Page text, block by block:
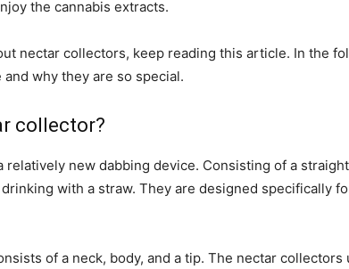
the cannabis extracts.
nectar collectors, keep reading this article. In the
why they are so special.
collector?
relatively new dabbing device. Consisting of a
with a straw. They are designed specifically
of a neck, body, and a tip. The nectar collectors